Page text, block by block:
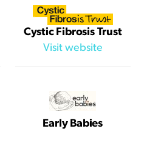
Cystic Fibrosis Trust
Visit website
Early Babies